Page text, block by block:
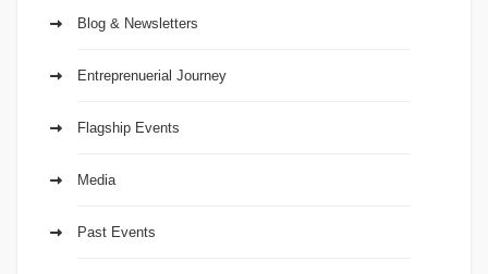
Blog & Newsletters
Entreprenuerial Journey
Flagship Events
Media
Past Events